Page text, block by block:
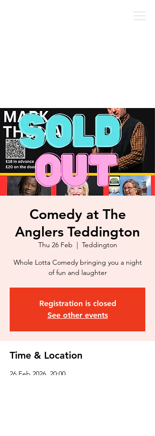
Comedy at The
Anglers Teddington
Thu 26 Feb
  |
Teddington
Whole Lotta Comedy bringing you a night
of fun and laughter
Registration is closed
See other events
Time & Location
26 Feb 2026, 20:00